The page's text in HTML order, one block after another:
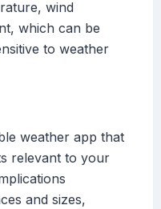
wind
which can be
to weather
weather app that
relevant to your
and sizes,